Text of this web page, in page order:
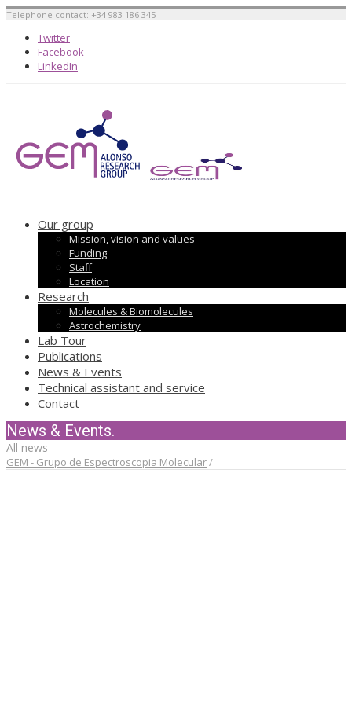
Telephone contact: +34 983 186 345
Twitter
Facebook
LinkedIn
Our group
Mission, vision and values
Funding
Staff
Location
Research
Molecules & Biomolecules
Astrochemistry
Lab Tour
Publications
News & Events
Technical assistant and service
Contact
News & Events.
All news
GEM - Grupo de Espectroscopia Molecular/